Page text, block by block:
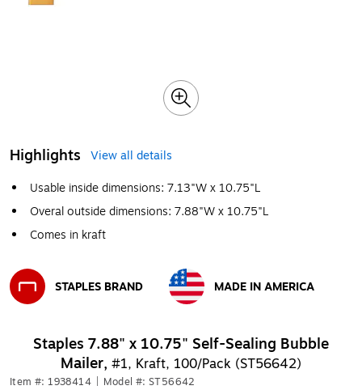
Highlights
View all details
Usable inside dimensions: 7.13"W x 10.75"L
Overal outside dimensions: 7.88"W x 10.75"L
Comes in kraft
STAPLES BRAND
MADE IN AMERICA
Staples 7.88" x 10.75" Self-Sealing Bubble
Mailer, #1, Kraft, 100/Pack (ST56642)
Item #: 1938414 Model #: ST56642